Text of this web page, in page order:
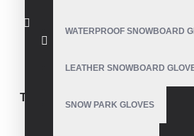
WATERPROOF SNOWBOARD
LEATHER SNOWBOARD
SNOW PARK GLOVES
TAGS:
snowboard gloves
padded